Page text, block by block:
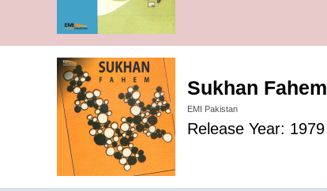
Sukhan Fahem
EMI Pakistan
Release Year: 1979